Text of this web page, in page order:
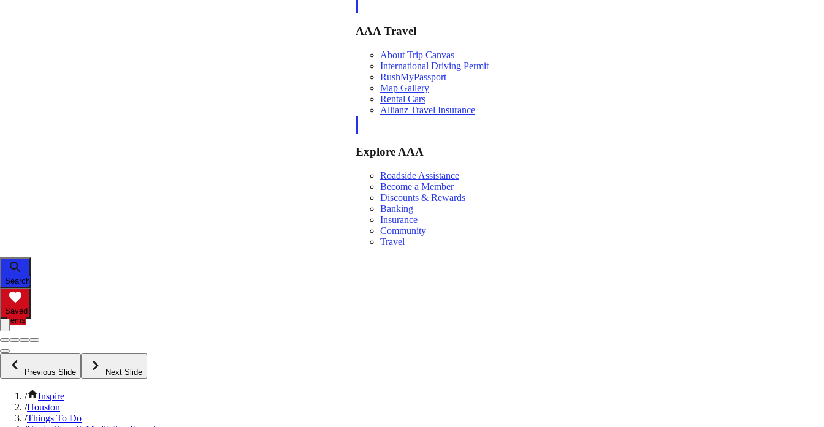
AAA Travel
About Trip Canvas
International Driving Permit
RushMyPassport
Map Gallery
Rental Cars
Allianz Travel Insurance
Explore AAA
Roadside Assistance
Become a Member
Discounts & Rewards
Banking
Insurance
Community
Travel
Search
Saved
Items
Previous Slide Next Slide
/
Inspire
/Houston
/Things To Do